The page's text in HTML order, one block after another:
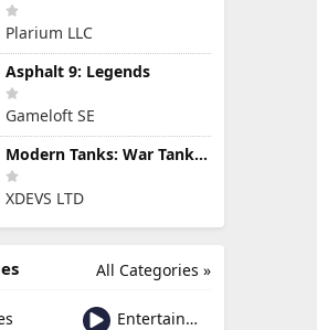
Plarium LLC
Asphalt 9: Legends
Gameloft SE
Modern Tanks: War Tank Games
XDEVS LTD
All Categories »
Entertainment